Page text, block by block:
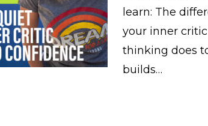
learn: The
your inner
thinking does
builds…